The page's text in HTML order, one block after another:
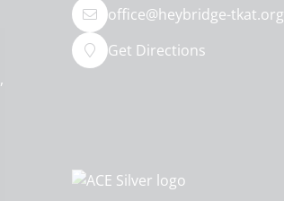
office@heybridge-tkat.org
Get Directions